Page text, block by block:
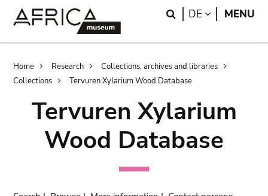
Search
DE LANGUAGE
MENU
Breadcrumb
Home Research
Collections, archives and libraries
Collections
Tervuren Xylarium Wood Database
Tervuren Xylarium
Wood Database